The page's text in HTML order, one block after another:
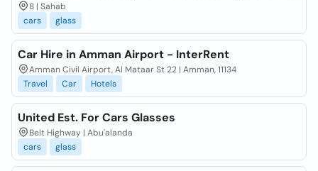
8 | Sahab
cars
glass
Car Hire in Amman Airport - InterRent
Amman Civil Airport, Al Mataar St 22 | Amman, 11134
Travel
Car Hotels
United Est. For Cars Glasses
Belt Highway | Abu'alanda
cars
glass